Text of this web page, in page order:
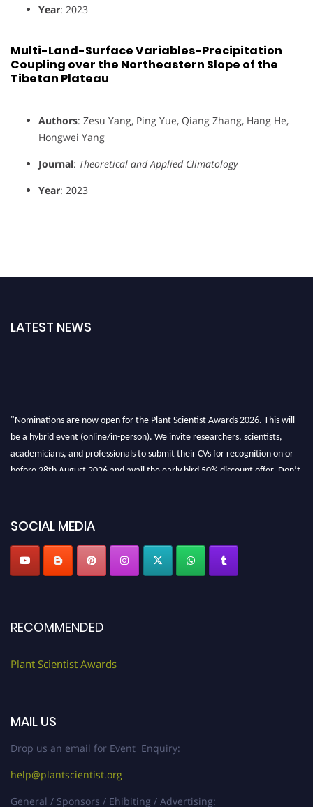
Year: 2023
Multi-Land-Surface Variables-Precipitation
Coupling over the Northeastern Slope of the
Tibetan Plateau
Authors: Zesu Yang, Ping Yue, Qiang Zhang, Hang He,
Hongwei Yang
Journal: Theoretical and Applied Climatology
Year: 2023
LATEST NEWS
"Nominations are now open for the Plant Scientist Awards 2026. This will
be a hybrid event (online/in-person). We invite researchers, scientists,
academicians, and professionals to submit their CVs for recognition on or
before 28th August 2026 and avail the early bird 50% discount offer. Don’t
SOCIAL MEDIA
RECOMMENDED
Plant Scientist Awards
MAIL US
Drop us an email for Event Enquiry:
help@plantscientist.org
General / Sponsors / Ehibiting / Advertising: